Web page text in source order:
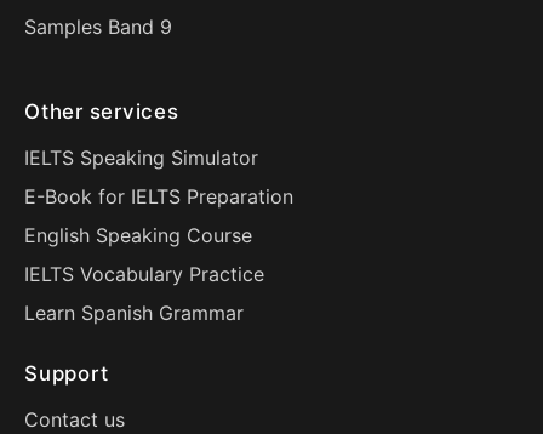
Samples Band 9
Other services
IELTS Speaking Simulator
E-Book for IELTS Preparation
English Speaking Course
IELTS Vocabulary Practice
Learn Spanish Grammar
Support
Contact us